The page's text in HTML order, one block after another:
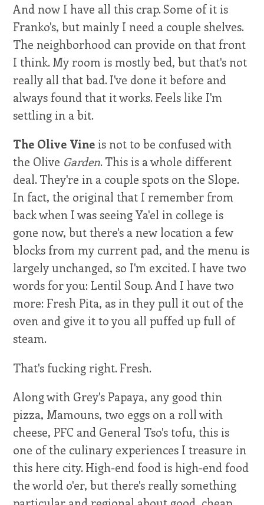
And now I have all this crap. Some of it is
Franko's, but mainly I need a couple shelves.
The neighborhood can provide on that front
I think. My room is mostly bed, but that's not
really all that bad. I've done it before and
always found that it works. Feels like I'm
settling in a bit.
The Olive Vine is not to be confused with
the Olive Garden. This is a whole different
deal. They're in a couple spots on the Slope.
In fact, the original that I remember from
back when I was seeing Ya'el in college is
gone now, but there's a new location a few
blocks from my current pad, and the menu is
largely unchanged, so I'm excited. I have two
words for you: Lentil Soup. And I have two
more: Fresh Pita, as in they pull it out of the
oven and give it to you all puffed up full of
steam.
That's fucking right. Fresh.
Along with Grey's Papaya, any good thin
pizza, Mamouns, two eggs on a roll with
cheese, PFC and General Tso's tofu, this is
one of the culinary experiences I treasure in
this here city. High-end food is high-end food
the world o'er, but there's really something